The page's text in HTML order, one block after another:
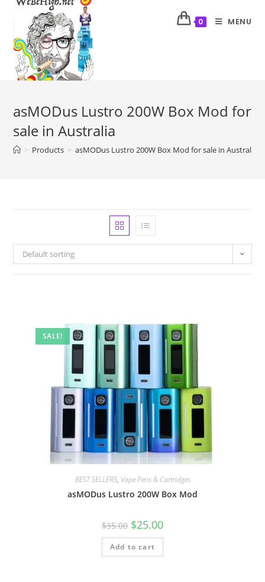
0 MENU
asMODus Lustro 200W Box Mod for
sale in Australia
> Products > asMODus Lustro 200W Box Mod for sale in Australia
Default sorting
SALE!
BEST SELLERS, Vape Pens & Cartridges
asMODus Lustro 200W Box Mod
$35.00 $25.00
Add to cart